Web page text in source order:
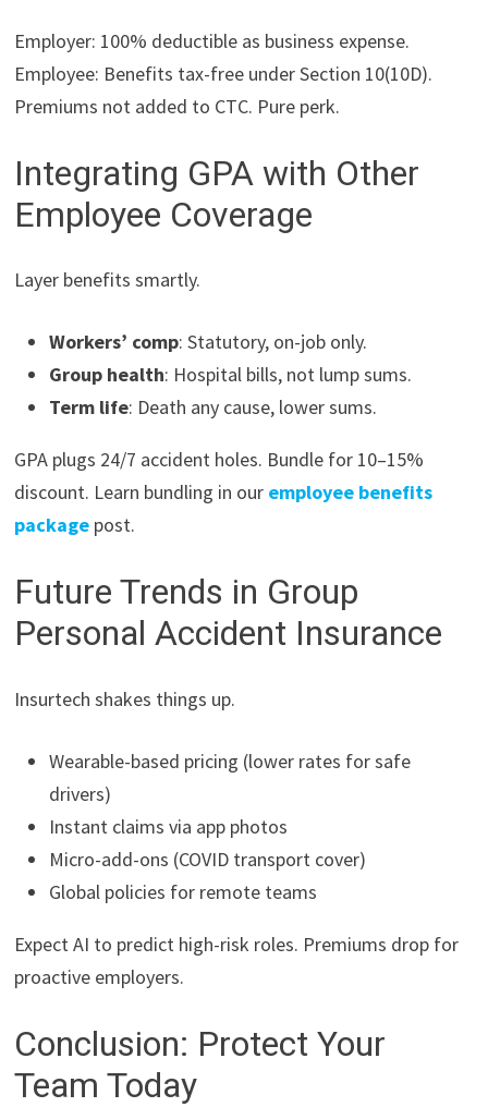
Employer: 100% deductible as business expense.
Employee: Benefits tax-free under Section 10(10D).
Premiums not added to CTC. Pure perk.
Integrating GPA with Other
Employee Coverage
Layer benefits smartly.
Workers’ comp: Statutory, on-job only.
Group health: Hospital bills, not lump sums.
Term life: Death any cause, lower sums.
GPA plugs 24/7 accident holes. Bundle for 10–15%
discount. Learn bundling in our employee benefits
package post.
Future Trends in Group
Personal Accident Insurance
Insurtech shakes things up.
Wearable-based pricing (lower rates for safe
drivers)
Instant claims via app photos
Micro-add-ons (COVID transport cover)
Global policies for remote teams
Expect AI to predict high-risk roles. Premiums drop for
proactive employers.
Conclusion: Protect Your
Team Today